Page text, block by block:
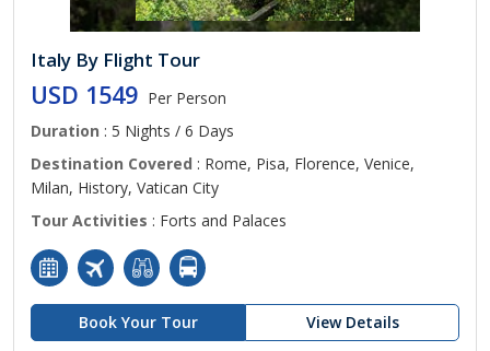
Italy By Flight Tour
USD 1549 Per Person
Duration : 5 Nights / 6 Days
Destination Covered : Rome, Pisa, Florence, Venice,
Milan, History, Vatican City
Tour Activities : Forts and Palaces
Book Your Tour View Details